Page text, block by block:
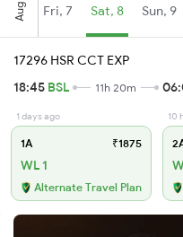
Aug Fri, 7 Sat, 8 Sun, 9
17296 HSR CCT EXP
18:45 BSL 11h 20m
1 days ago
1A ₹1875
WL 1
Alternate Travel Plan
10